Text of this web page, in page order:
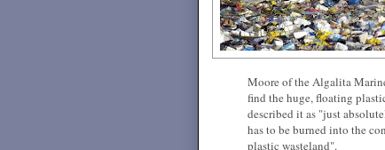
Moore of the Algalita
find the huge, floating
described it as "just
has to be burned into the
plastic wasteland".